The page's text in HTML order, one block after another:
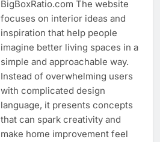
BigBoxRatio.com The website
focuses on interior ideas and
inspiration that help people
imagine better living spaces in a
simple and approachable way.
Instead of overwhelming users
with complicated design
language, it presents concepts
that can spark creativity and
make home improvement feel